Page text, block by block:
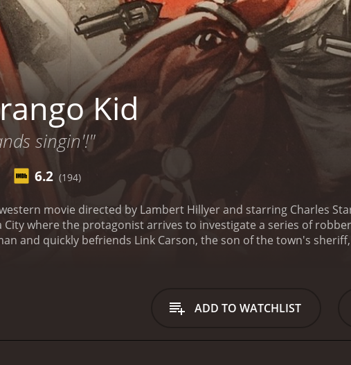
Kid
singin'!"
6.2 (194)
movie directed by Lambert Hillyer and starring Charles
where the protagonist arrives to investigate a series of
and quickly befriends Link Carson, the son of the town's
the townspeople to serve his own interests. He is aided
they soon realize that their actions have consequences when
ADD TO WATCHLIST